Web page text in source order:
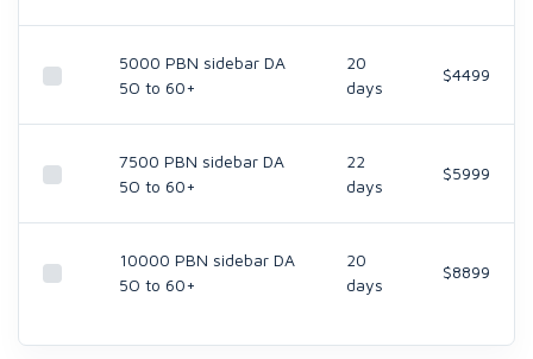
5000 PBN sidebar DA
5O to 60+
20
days
$4499
7500 PBN sidebar DA
5O to 60+
22
days
$5999
10000 PBN sidebar DA
5O to 60+
20
days
$8899